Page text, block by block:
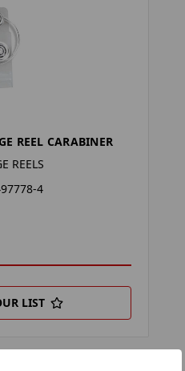
REEL CARABINER
REELS
4
LIST